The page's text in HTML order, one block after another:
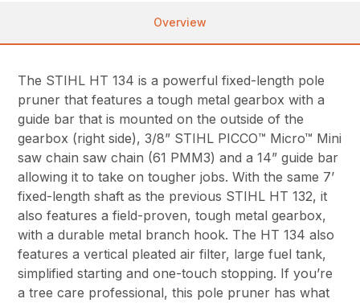
Overview
The STIHL HT 134 is a powerful fixed-length pole
pruner that features a tough metal gearbox with a
guide bar that is mounted on the outside of the
gearbox (right side), 3/8” STIHL PICCO™ Micro™ Mini
saw chain saw chain (61 PMM3) and a 14” guide bar
allowing it to take on tougher jobs. With the same 7’
fixed-length shaft as the previous STIHL HT 132, it
also features a field-proven, tough metal gearbox,
with a durable metal branch hook. The HT 134 also
features a vertical pleated air filter, large fuel tank,
simplified starting and one-touch stopping. If you’re
a tree care professional, this pole pruner has what